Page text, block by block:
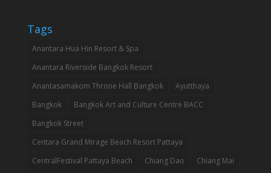
Tags
Anantara Hua Hin Resort & Spa
Anantara Riverside Bangkok Resort
Anantasamakom Throne Hall Bangkok
Ayutthaya
Bangkok
Bangkok Art and Culture Centre BACC
Bangkok Street
Centara Grand Mirage Beach Resort Pattaya
CentralFestival Pattaya Beach
Chiang Dao
Chiang Mai